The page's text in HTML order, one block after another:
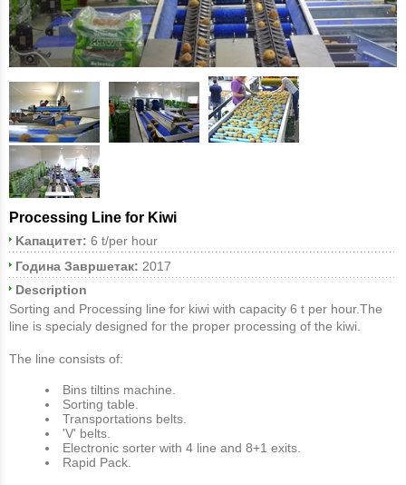
Processing Line for Kiwi
Kапацитет: 6 t/per hour
Година Завршетак: 2017
Description
Sorting and Processing line for kiwi with capacity 6 t per hour.The
line is specialy designed for the proper processing of the kiwi.
The line consists of:
Bins tiltins machine.
Sorting table.
Transportations belts.
'V' belts.
Electronic sorter with 4 line and 8+1 exits.
Rapid Pack.